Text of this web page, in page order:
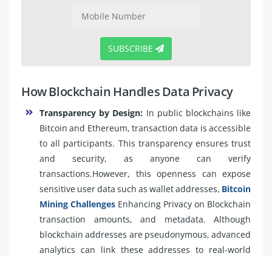
SUBSCRIBE
How Blockchain Handles Data Privacy
Transparency by Design: In public blockchains like
Bitcoin and Ethereum, transaction data is accessible
to all participants. This transparency ensures trust
and security, as anyone can verify
transactions.However, this openness can expose
sensitive user data such as wallet addresses, Bitcoin
Mining Challenges Enhancing Privacy on Blockchain
transaction amounts, and metadata. Although
blockchain addresses are pseudonymous, advanced
analytics can link these addresses to real-world